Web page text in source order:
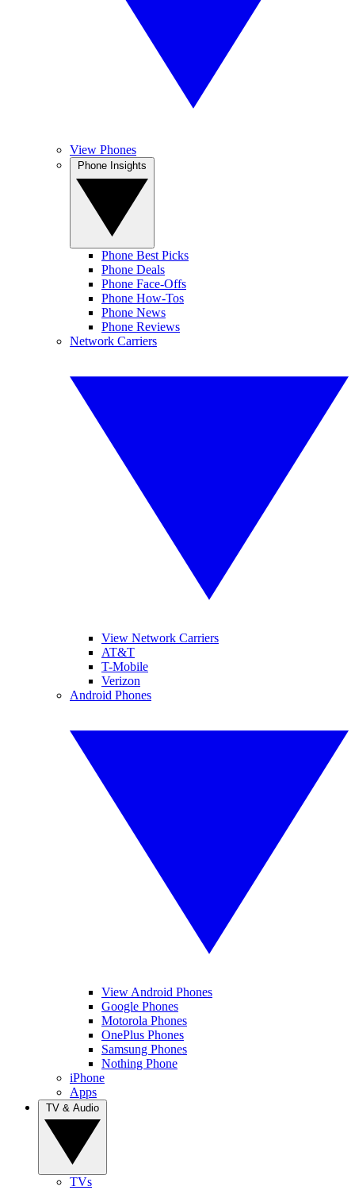
View Phones
Phone Best Picks
Phone Deals
Phone Face-Offs
Phone How-Tos
Phone News
Phone Reviews
Network Carriers
View Network Carriers
AT&T
T-Mobile
Verizon
Android Phones
View Android Phones
Google Phones
Motorola Phones
OnePlus Phones
Samsung Phones
Nothing Phone
iPhone
Apps
TVs